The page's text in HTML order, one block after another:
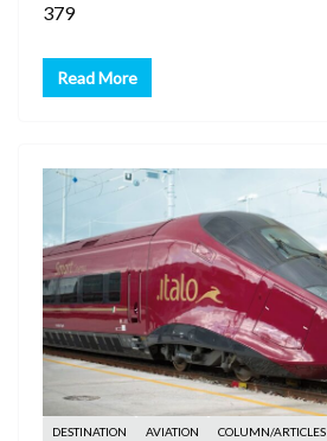
379
Read More
DESTINATION AVIATION COLUMN/ARTICLES